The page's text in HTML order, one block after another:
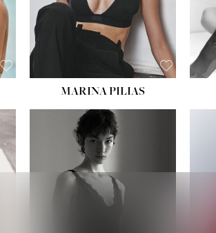
MARINA PILIAS
HEIGHT:
BUST:30½''
WAIST:
HIPS:34''
DRESS: 2-4